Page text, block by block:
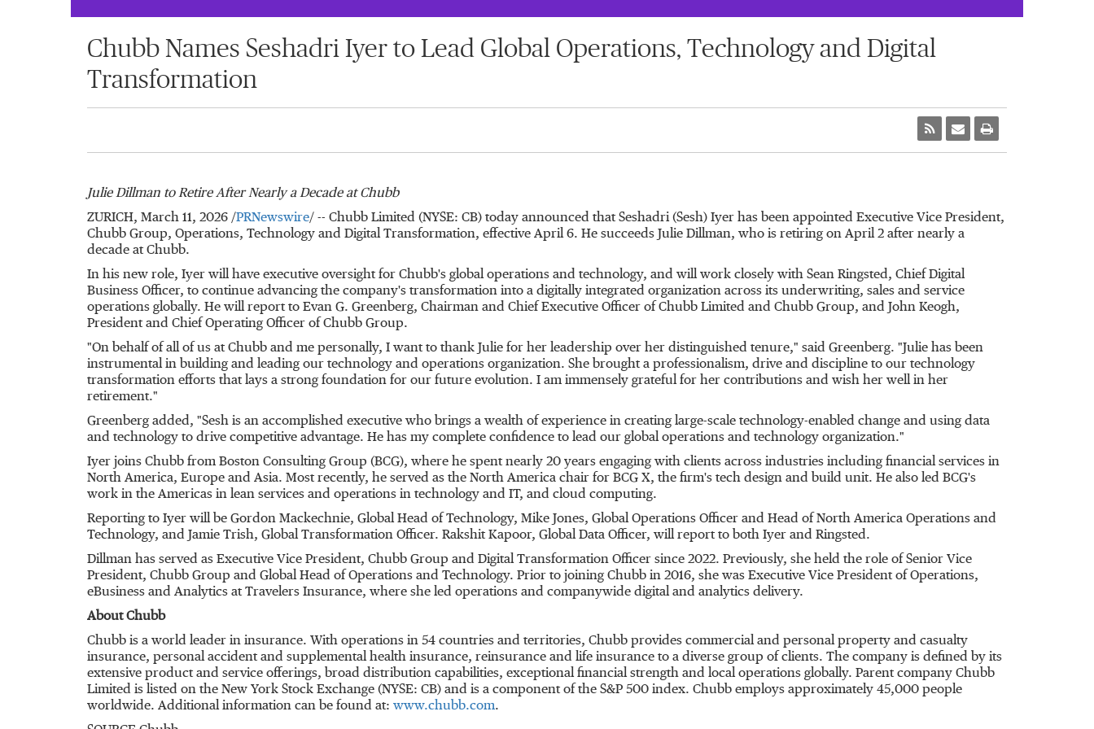
Chubb Names Seshadri Iyer to Lead Global Operations, Technology and Digital
Transformation
Julie Dillman to Retire After Nearly a Decade at Chubb
ZURICH, March 11, 2026 /PRNewswire/ -- Chubb Limited (NYSE: CB) today announced that Seshadri (Sesh) Iyer has been appointed Executive Vice President,
Chubb Group, Operations, Technology and Digital Transformation, effective April 6. He succeeds Julie Dillman, who is retiring on April 2 after nearly a
decade at Chubb.
In his new role, Iyer will have executive oversight for Chubb's global operations and technology, and will work closely with Sean Ringsted, Chief Digital
Business Officer, to continue advancing the company's transformation into a digitally integrated organization across its underwriting, sales and service
operations globally. He will report to Evan G. Greenberg, Chairman and Chief Executive Officer of Chubb Limited and Chubb Group, and John Keogh,
President and Chief Operating Officer of Chubb Group.
"On behalf of all of us at Chubb and me personally, I want to thank Julie for her leadership over her distinguished tenure," said Greenberg. "Julie has been
instrumental in building and leading our technology and operations organization. She brought a professionalism, drive and discipline to our technology
transformation efforts that lays a strong foundation for our future evolution. I am immensely grateful for her contributions and wish her well in her
retirement."
Greenberg added, "Sesh is an accomplished executive who brings a wealth of experience in creating large-scale technology-enabled change and using data
and technology to drive competitive advantage. He has my complete confidence to lead our global operations and technology organization."
Iyer joins Chubb from Boston Consulting Group (BCG), where he spent nearly 20 years engaging with clients across industries including financial services in
North America, Europe and Asia. Most recently, he served as the North America chair for BCG X, the firm's tech design and build unit. He also led BCG's
work in the Americas in lean services and operations in technology and IT, and cloud computing.
Reporting to Iyer will be Gordon Mackechnie, Global Head of Technology, Mike Jones, Global Operations Officer and Head of North America Operations and
Technology, and Jamie Trish, Global Transformation Officer. Rakshit Kapoor, Global Data Officer, will report to both Iyer and Ringsted.
Dillman has served as Executive Vice President, Chubb Group and Digital Transformation Officer since 2022. Previously, she held the role of Senior Vice
President, Chubb Group and Global Head of Operations and Technology. Prior to joining Chubb in 2016, she was Executive Vice President of Operations,
eBusiness and Analytics at Travelers Insurance, where she led operations and companywide digital and analytics delivery.
About Chubb
Chubb is a world leader in insurance. With operations in 54 countries and territories, Chubb provides commercial and personal property and casualty
insurance, personal accident and supplemental health insurance, reinsurance and life insurance to a diverse group of clients. The company is defined by its
extensive product and service offerings, broad distribution capabilities, exceptional financial strength and local operations globally. Parent company Chubb
Limited is listed on the New York Stock Exchange (NYSE: CB) and is a component of the S&P 500 index. Chubb employs approximately 45,000 people
worldwide. Additional information can be found at: www.chubb.com.